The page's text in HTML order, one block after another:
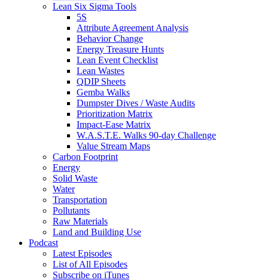
Lean Six Sigma Tools
5S
Attribute Agreement Analysis
Behavior Change
Energy Treasure Hunts
Lean Event Checklist
Lean Wastes
QDIP Sheets
Gemba Walks
Dumpster Dives / Waste Audits
Prioritization Matrix
Impact-Ease Matrix
W.A.S.T.E. Walks 90-day Challenge
Value Stream Maps
Carbon Footprint
Energy
Solid Waste
Water
Transportation
Pollutants
Raw Materials
Land and Building Use
Podcast
Latest Episodes
List of All Episodes
Subscribe on iTunes